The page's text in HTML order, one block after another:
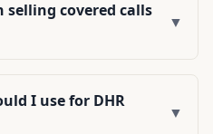
selling covered calls
▼
I use for DHR
▼